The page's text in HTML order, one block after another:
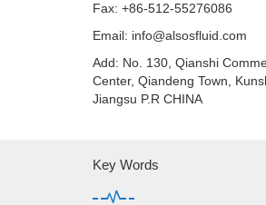
Fax: +86-512-55276086
Email: info@alsosfluid.com
Add: No. 130, Qianshi
Center, Qiandeng Town,
Jiangsu P.R CHINA
Key Words